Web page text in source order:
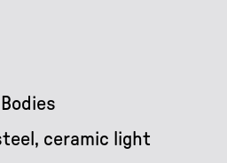
ceramic light